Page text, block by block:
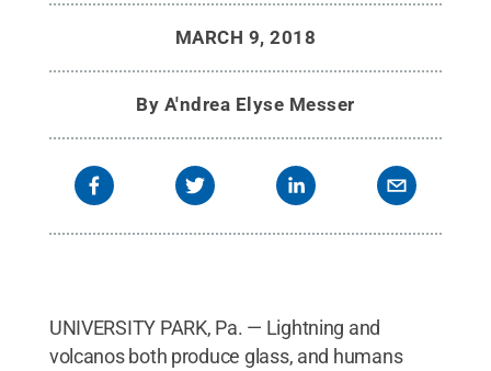
MARCH 9, 2018
By A'ndrea Elyse Messer
UNIVERSITY PARK, Pa. — Lightning and
volcanos both produce glass, and humans